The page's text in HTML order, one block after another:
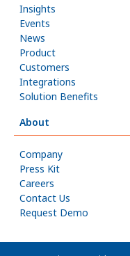
Insights
Events
News
Product
Customers
Integrations
Solution Benefits
About
Company
Press Kit
Careers
Contact Us
Request Demo